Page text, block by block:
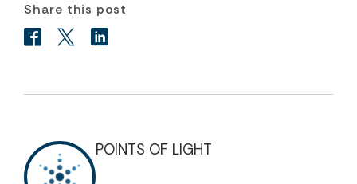
Share this post
POINTS OF LIGHT